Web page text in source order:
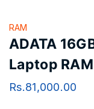
RAM
ADATA
Laptop
Rs.81,000.00